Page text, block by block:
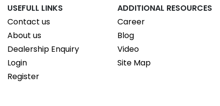
USEFULL LINKS
Contact us
About us
Dealership Enquiry
Login
Register
ADDITIONAL RESOURCES
Career
Blog
Video
Site Map